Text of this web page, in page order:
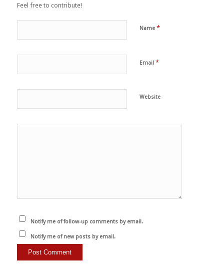
Feel free to contribute!
Name *
Email *
Website
Notify me of follow-up comments by email.
Notify me of new posts by email.